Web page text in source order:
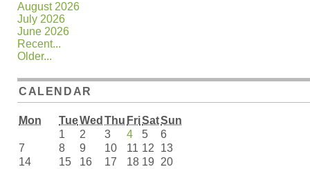
August 2026
July 2026
June 2026
Recent...
Older...
CALENDAR
Mon TueWed Thu FriSatSun
1 2 3 4 5
6
7
8 9 10 11 12
13
14
15 16 17 18 19
20